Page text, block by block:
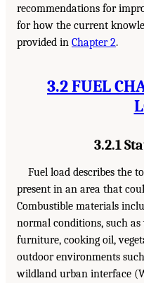
recommendations for
for how the current
provided in Chapter 2.
3.2 FUEL
3.2.1
Fuel load describes the
present in an area that
Combustible materials
normal conditions, such as
furniture, cooking oil,
outdoor environments
wildland urban interface